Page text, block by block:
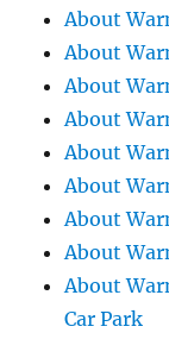
About
About
About
About
About
About
About
About
About
Car Park